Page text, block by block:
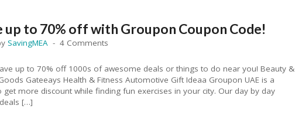
up to 70% off with Groupon Coupon Code!
SavingMEA 4 Comments
up to 70% off 1000s of awesome deals or things to do near you! Beauty &
Gateeays Health & Fitness Automotive Gift Ideaa Groupon UAE is a
more discount while finding fun exercises in your city. Our day by day
[…]